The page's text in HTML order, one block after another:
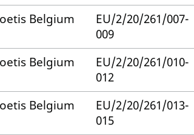
Belgium
EU/2/20/261/007-
009
Belgium
EU/2/20/261/010-
012
Belgium
EU/2/20/261/013-
015